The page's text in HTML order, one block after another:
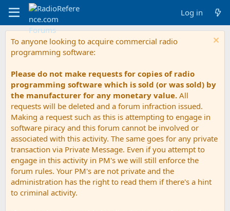
Log in
To anyone looking to acquire commercial radio
programming software:
Please do not make requests for copies of radio
programming software which is sold (or was sold) by
the manufacturer for any monetary value. All
requests will be deleted and a forum infraction issued.
Making a request such as this is attempting to engage in
software piracy and this forum cannot be involved or
associated with this activity. The same goes for any private
transaction via Private Message. Even if you attempt to
engage in this activity in PM's we will still enforce the
forum rules. Your PM's are not private and the
administration has the right to read them if there's a hint
to criminal activity.